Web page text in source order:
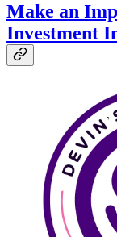
Make an
Investment